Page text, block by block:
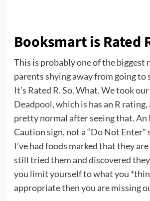
Booksmart is Rated
This is probably one of the biggest
parents shying away from going to
It’s Rated R. So. What. Wetook our
Deadpool, which is has an R
pretty normal after seeing that. An
Caution sign, not a “Do Not Enter”
I’ve had foods marked that they are
still tried them and discovered
you limit yourself to what you
appropriate then you are missing